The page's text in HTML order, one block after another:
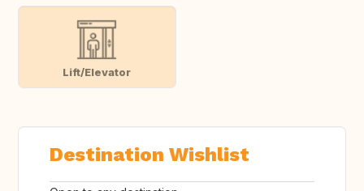
Lift/Elevator
Destination Wishlist